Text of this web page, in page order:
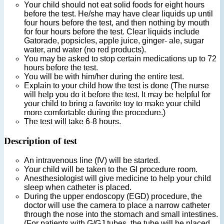
Your child should not eat solid foods for eight hours
before the test. He/she may have clear liquids up until
four hours before the test, and then nothing by mouth
for four hours before the test. Clear liquids include
Gatorade, popsicles, apple juice, ginger- ale, sugar
water, and water (no red products).
You may be asked to stop certain medications up to 72
hours before the test.
You will be with him/her during the entire test.
Explain to your child how the test is done (The nurse
will help you do it before the test. It may be helpful for
your child to bring a favorite toy to make your child
more comfortable during the procedure.)
The test will take 6-8 hours.
Description of test
An intravenous line (IV) will be started.
Your child will be taken to the GI procedure room.
Anesthesiologist will give medicine to help your child
sleep when catheter is placed.
During the upper endoscopy (EGD) procedure, the
doctor will use the camera to place a narrow catheter
through the nose into the stomach and small intestines.